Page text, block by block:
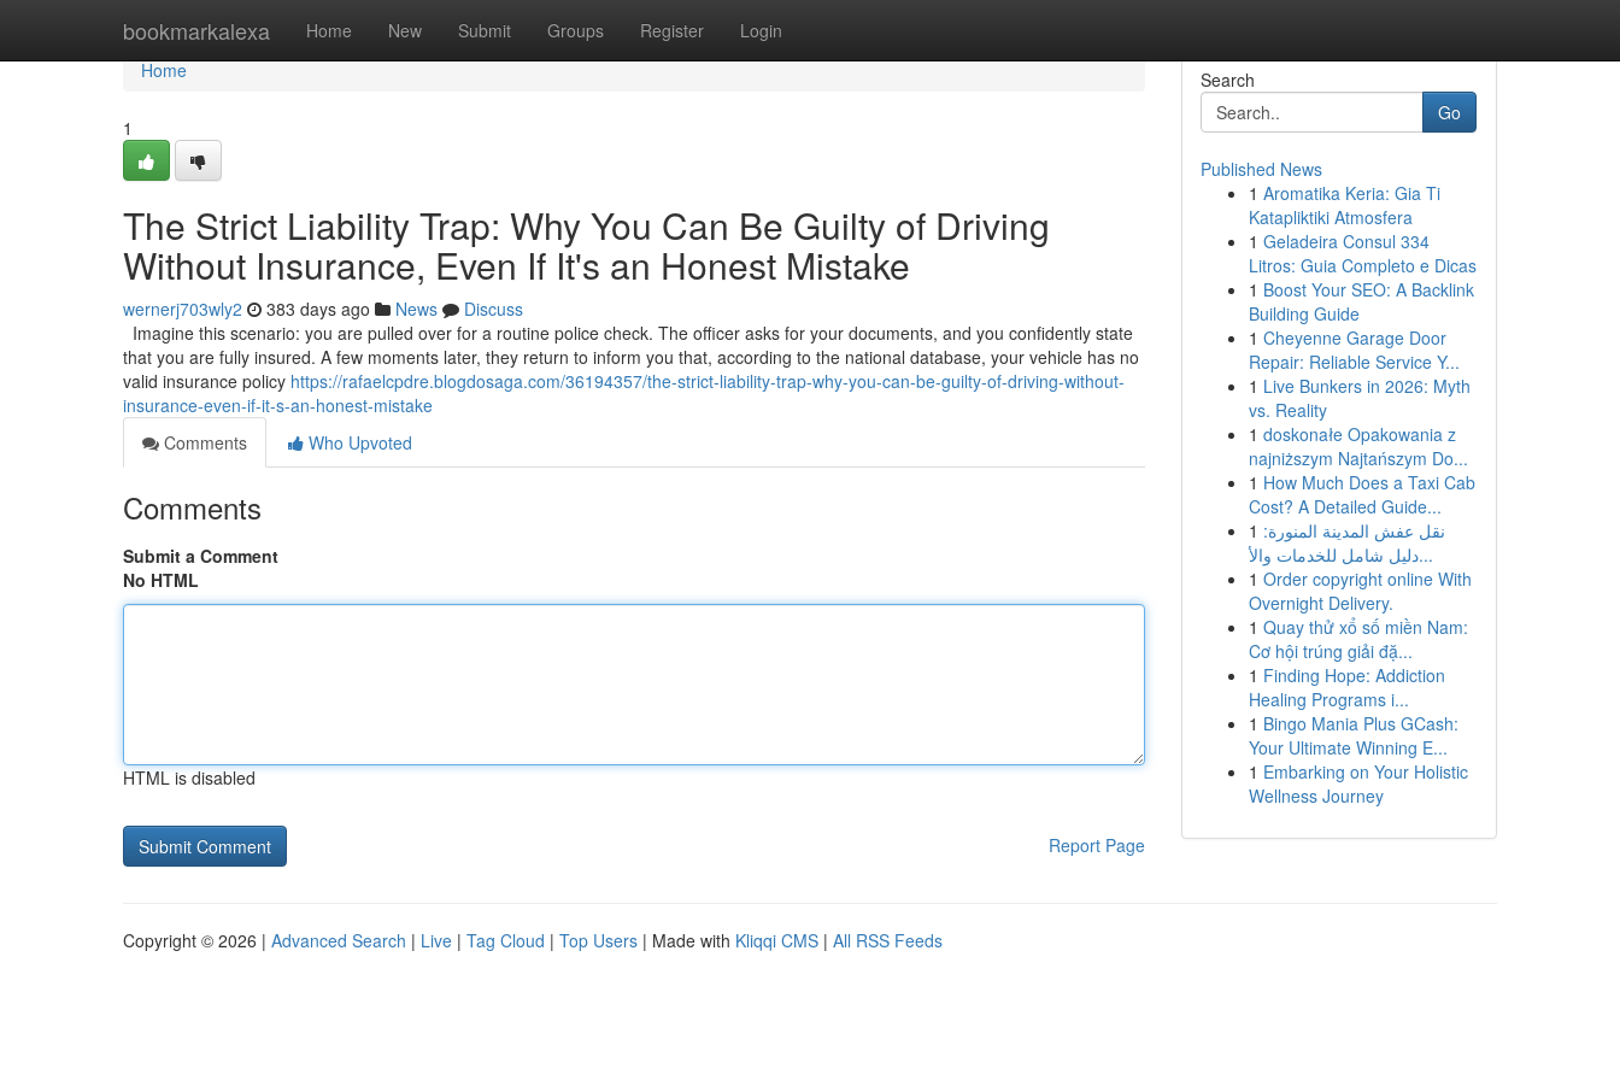
bookmarkalexa Home New Submit Groups Register Login
Home
Home
1
The Strict Liability Trap: Why You Can Be Guilty of Driving
Without Insurance, Even If It's an Honest Mistake
wernerj703wly2 383 days ago News
Discuss
Imagine this scenario: you are pulled over for a routine police check. The officer asks for your documents, and you confidently state
that you are fully insured. A few moments later, they return to inform you that, according to the national database, your vehicle has no
valid insurance policy https://rafaelcpdre.blogdosaga.com/36194357/the-strict-liability-trap-why-you-can-be-guilty-of-driving-without-
insurance-even-if-it-s-an-honest-mistake
Comments
Who Upvoted
Comments
Submit a Comment
No HTML
HTML is disabled
Report Page
Search
Go
Published News
1 Aromatika Keria: Gia Ti
Katapliktiki Atmosfera
1 Geladeira Consul 334
Litros: Guia Completo e Dicas
1 Boost Your SEO: A Backlink
Building Guide
1 Cheyenne Garage Door
Repair: Reliable Service Y...
1 Live Bunkers in 2026: Myth
vs. Reality
1 doskonałe Opakowania z
najniższym Najtańszym Do...
1 How Much Does a Taxi Cab
Cost? A Detailed Guide...
1 نقل عفش المدينة المنورة:
دليل شامل للخدمات والأ...
1 Order copyright online With
Overnight Delivery.
1 Quay thử xổ số miền Nam:
Cơ hội trúng giải đặ...
1 Finding Hope: Addiction
Healing Programs i...
1 Bingo Mania Plus GCash:
Your Ultimate Winning E...
1 Embarking on Your Holistic
Wellness Journey
Copyright © 2026 | Advanced Search | Live | Tag Cloud | Top Users | Made with Kliqqi CMS | All RSS Feeds